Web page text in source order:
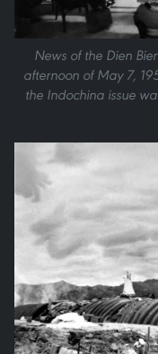
News of the Dien
afternoon of May 7,
the Indochina issue